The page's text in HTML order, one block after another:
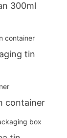
300ml
tin
mask tin container